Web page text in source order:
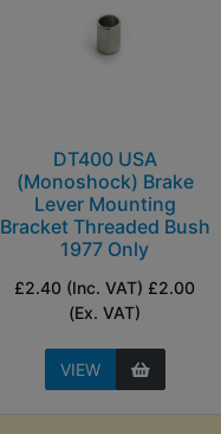
DT400 USA
(Monoshock) Brake
Lever Mounting
Bracket Threaded Bush
1977 Only
£2.40 (Inc. VAT) £2.00
(Ex. VAT)
VIEW